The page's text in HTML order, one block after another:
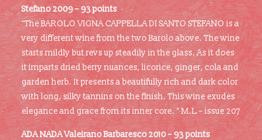
Stefano 2009 – 93 points
“The BAROLO VIGNA CAPPELLA DI SANTO STEFANO is a
very different wine from the two Barolo above. The wine
starts mildly but revs up steadily in the glass. As it does
it imparts dried berry nuances, licorice, ginger, cola and
garden herb. It presents a beautifully rich and dark color
with long, silky tannins on the finish. This wine exudes
elegance and grace from its inner core. “ M.L – issue 207
ADA NADA Valeirano Barbaresco 2010 – 93 points